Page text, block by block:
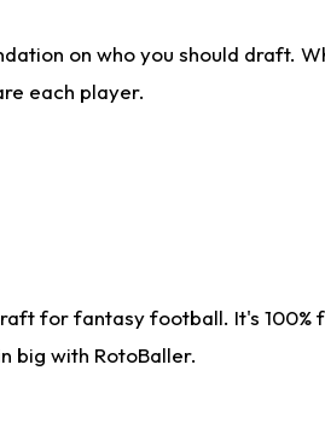
on who you should draft.
each player.
for fantasy football. It's
big with RotoBaller.